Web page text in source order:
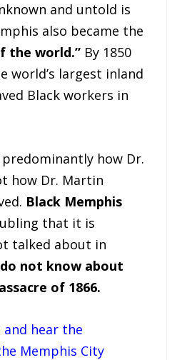
and untold is
also became the
the world.” By 1850
world’s largest inland
Black workers in
how Dr.
how Dr. Martin
Black Memphis
that it is
talked about in
not know about
of 1866.
and hear the
Memphis City